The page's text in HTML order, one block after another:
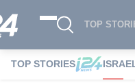
TOP
TOP STORIES